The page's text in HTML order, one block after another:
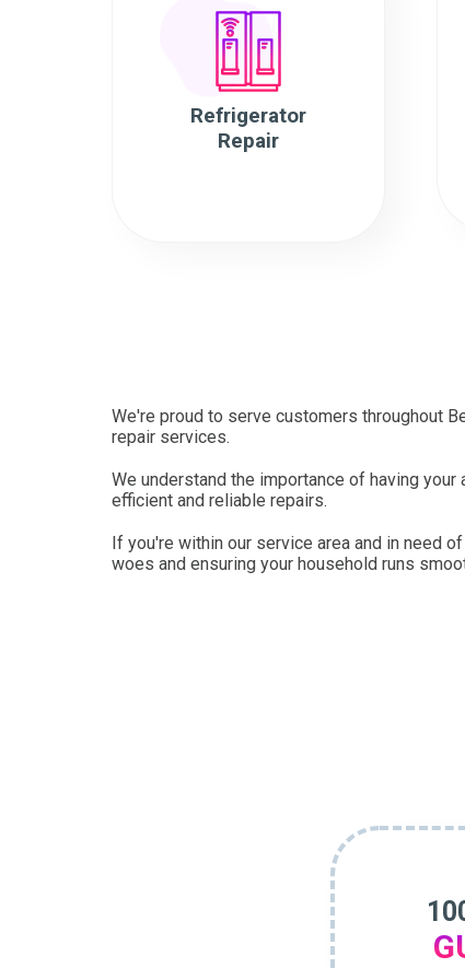
Refrigerator
Repair
We're proud to serve customers throughout
repair services.
We understand the importance of having
efficient and reliable repairs.
If you're within our service area and in need
woes and ensuring your household runs